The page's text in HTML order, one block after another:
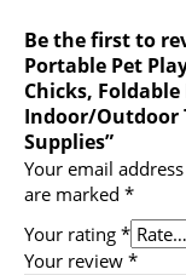
Be the first to
Portable Pet
Chicks,
Indoor/Outdoor
Supplies”
Your email
are marked *
Your rating *
Your review *